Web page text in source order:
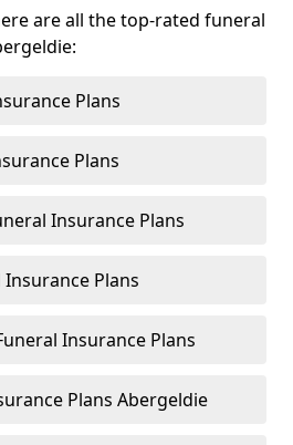
are all the top-rated funeral
Plans
Plans
Insurance Plans
Plans
Insurance Plans
Plans Abergeldie